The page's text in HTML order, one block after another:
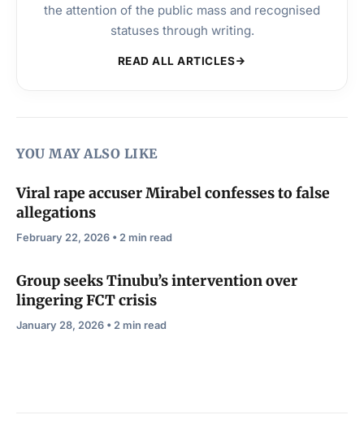
the attention of the public mass and recognised
statuses through writing.
READ ALL ARTICLES
YOU MAY ALSO LIKE
Viral rape accuser Mirabel confesses to false
allegations
February 22, 2026 • 2 min read
Group seeks Tinubu’s intervention over
lingering FCT crisis
January 28, 2026 • 2 min read